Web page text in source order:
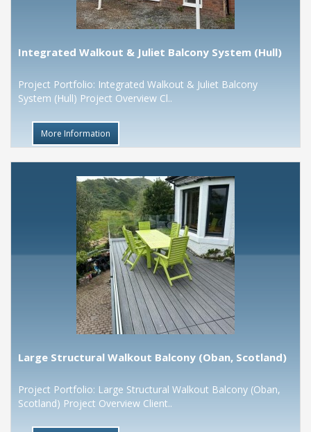
Integrated Walkout & Juliet Balcony System (Hull)
Project Portfolio: Integrated Walkout & Juliet Balcony
System (Hull) Project Overview Cl..
More Information
Large Structural Walkout Balcony (Oban, Scotland)
Project Portfolio: Large Structural Walkout Balcony (Oban,
Scotland) Project Overview Client..